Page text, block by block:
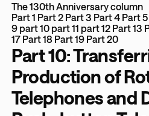
The 130th Anniversary column
Part 1 Part 2 Part 3 Part 4 Part 5
9 part 10 part 11 part 12 Part 13
17 Part 18 Part 19 Part 20
Part 10:
Production of
Telephones and